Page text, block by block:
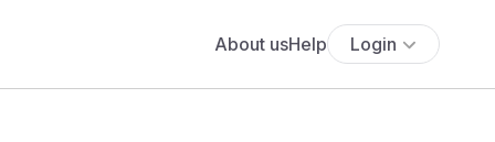
About usHelp Login